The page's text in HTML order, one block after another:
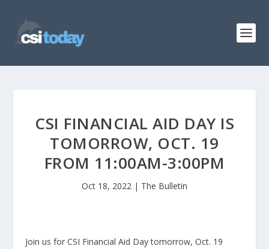
CSI FINANCIAL AID DAY IS
TOMORROW, OCT. 19
FROM 11:00AM-3:00PM
Oct 18, 2022 | The Bulletin
Join us for CSI Financial Aid Day tomorrow, Oct. 19